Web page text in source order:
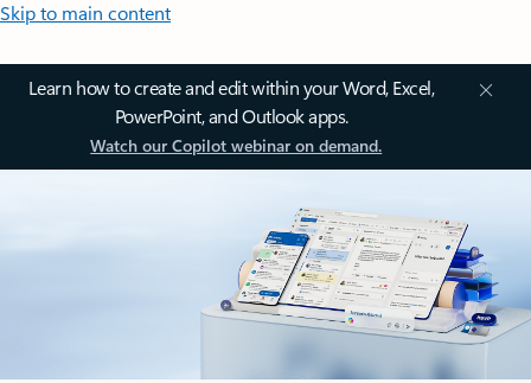
Skip to main content
Learn how to create and edit within your Word, Excel,
PowerPoint, and Outlook apps.
Watch our Copilot webinar on demand.